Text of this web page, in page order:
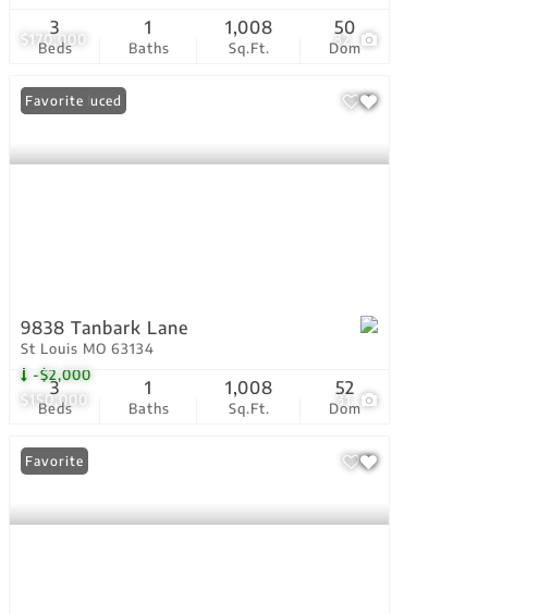
$170,000 32
Beds
3
Baths
1
Sq.Ft.
1,008
Dom
50
$150,000
-$2,000
31
Price Reduced
Favorite
9838 Tanbark Lane
St Louis MO 63134
Beds
3
Baths
1
Sq.Ft.
1,008
Dom
52
Favorite